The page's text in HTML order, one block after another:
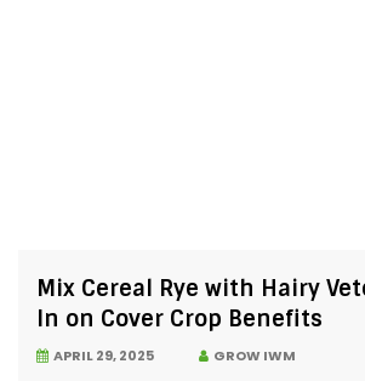
Mix Cereal Rye with Hairy
In on Cover Crop Benefits
APRIL 29, 2025 GROW IWM